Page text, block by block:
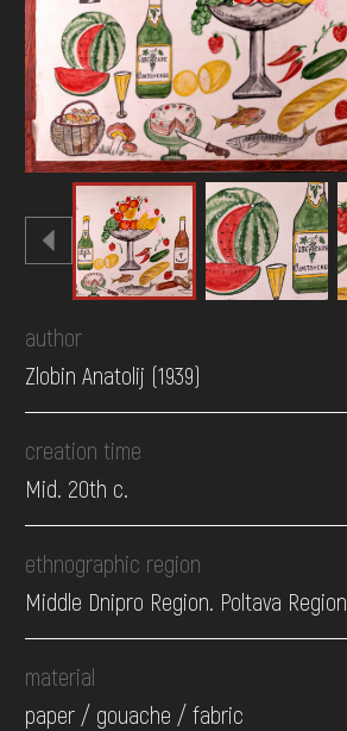
DONATE
author
Zlobin Anatolij (1939)
creation time
Mid. 20th c.
ethnographic region
Middle Dnipro Region. Poltava Region
material
paper / gouache / fabric